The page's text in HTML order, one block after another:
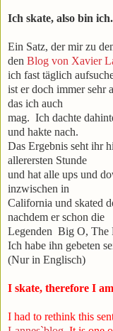
Ich skate, also bin ich.
Ein Satz, der mir zu
den Blog von Xavier
ich fast täglich
ist er doch immer sehr
das ich auch
mag. Ich dachte
und hakte nach.
Das Ergebnis seht ihr
allerersten Stunde
und hat alle ups und
inzwischen in
California und skated
nachdem er schon die
Legenden Big O, The
Ich habe ihn gebeten
(Nur in Englisch)
I skate, therefore I am
I had to rethink this